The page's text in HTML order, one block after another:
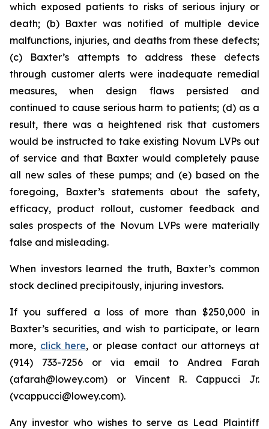
which exposed patients to risks of serious injury or
death; (b) Baxter was notified of multiple device
malfunctions, injuries, and deaths from these defects;
(c) Baxter’s attempts to address these defects
through customer alerts were inadequate remedial
measures, when design flaws persisted and
continued to cause serious harm to patients; (d) as a
result, there was a heightened risk that customers
would be instructed to take existing Novum LVPs out
of service and that Baxter would completely pause
all new sales of these pumps; and (e) based on the
foregoing, Baxter’s statements about the safety,
efficacy, product rollout, customer feedback and
sales prospects of the Novum LVPs were materially
false and misleading.
When investors learned the truth, Baxter’s common
stock declined precipitously, injuring investors.
If you suffered a loss of more than $250,000 in
Baxter’s securities, and wish to participate, or learn
more, click here, or please contact our attorneys at
(914) 733-7256 or via email to Andrea Farah
(afarah@lowey.com) or Vincent R. Cappucci Jr.
(vcappucci@lowey.com).
Any investor who wishes to serve as Lead Plaintiff